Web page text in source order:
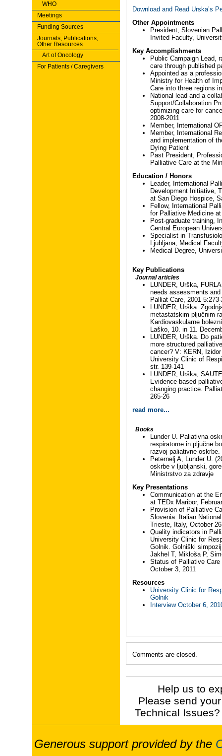
WHO
Meetings
Funding Sources
Journals, Publications,
Other Resources
Art of Oncology
For Patients / Caregivers
Download and Read Urska’s
Other Appointments
President, Slovenian
Invited Faculty,
Key Accomplishments
Public Campaign Lead,
care through published
Appointed as a
Ministry for Health of
Care into three regions
National lead and a
Support/Collaboration
optimizing care for
2008-2011
Member, International
Member, International
and implementation of
Dying Patient
Past President,
Palliative Care at the
Education / Honors
Leader, International
Development Initiative,
at San Diego Hospice,
Fellow, International
for Palliative Medicine
Post-graduate training,
Central European
Specialist in
Ljubljana, Medical
Medical Degree,
Key Publications
Journal articles
LUNDER, Urška,
needs assessments
Palliat Care, 2001
LUNDER, Urška.
metastatskim pljučnim
Kardiovaskularne
Laško, 10. in 11.
LUNDER, Urška. Do
more structured
cancer? V: KERN,
University Clinic of
str. 139-141
LUNDER, Urška,
Evidence-based
changing practice.
265-26
read more...
Books
Lunder U. Paliativna
respiratorne in pljučne
razvoj paliativne oskrbe.
Peternelj A, Lunder U.
oskrbe v ljubljanski,
Ministrstvo za zdravje
Key Presentations
Communication at the
at TEDx Maribor,
Provision of Palliative
Slovenia. Italian
Trieste, Italy, October
Quality indicators in
University Clinic for
Golnik. Golniški
Jakhel T, Mikloša P,
Status of Palliative
October 3, 2011
Resources
University Clinic for
Golnik
Interview October 6,
Comments are closed.
Help us to
Please send
Technical
Generous support provided by the